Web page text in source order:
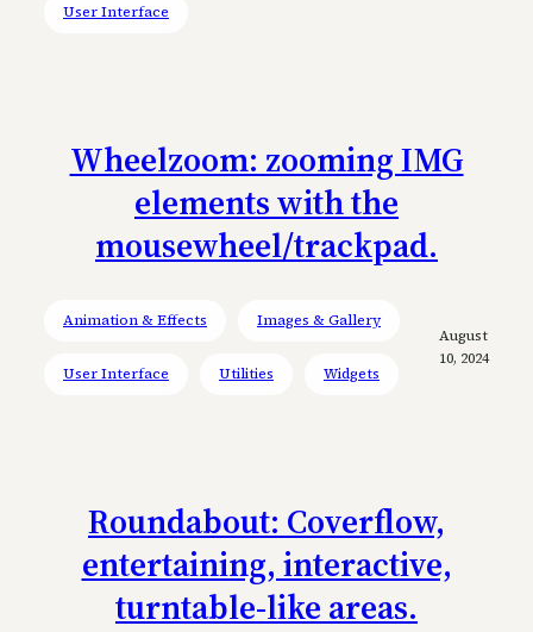
User Interface
Wheelzoom: zooming IMG
elements with the
mousewheel/trackpad.
Animation & Effects Images & Gallery
User Interface Utilities Widgets
August
10, 2024
Roundabout: Coverflow,
entertaining, interactive,
turntable-like areas.